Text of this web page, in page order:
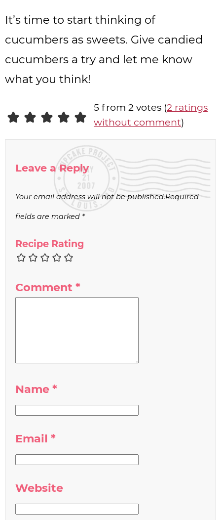
It’s time to start thinking of
cucumbers as sweets. Give candied
cucumbers a try and let me know
what you think!
5 from 2 votes (2 ratings
without comment)
Leave a Reply
Your email address will not be published.Required
fields are marked *
Recipe Rating
Comment *
Name *
Email *
Website